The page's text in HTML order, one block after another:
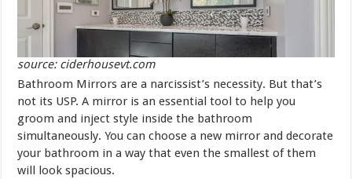
source: ciderhousevt.com
Bathroom Mirrors are a narcissist’s necessity. But that’s
not its USP. A mirror is an essential tool to help you
groom and inject style inside the bathroom
simultaneously. You can choose a new mirror and decorate
your bathroom in a way that even the smallest of them
will look spacious.